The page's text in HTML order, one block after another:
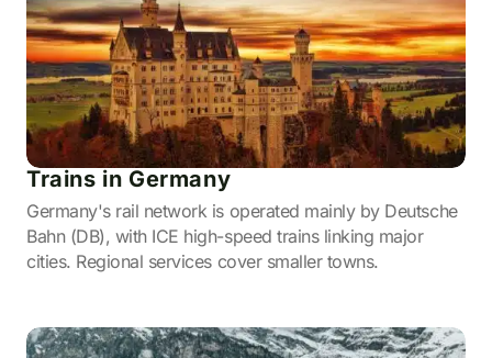
Trains in Germany
Germany's rail network is operated mainly by Deutsche
Bahn (DB), with ICE high-speed trains linking major
cities. Regional services cover smaller towns.